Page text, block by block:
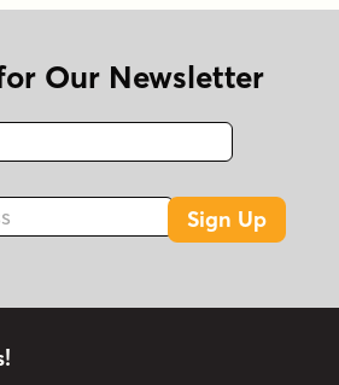
Our Newsletter
Fax
Sign Up